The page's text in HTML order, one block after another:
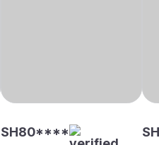
SH80****